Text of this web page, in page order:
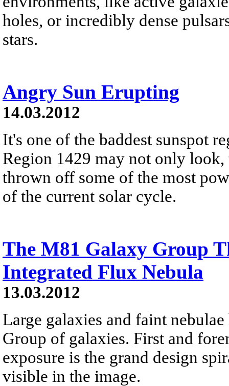
holes, or incredibly dense
stars.
Angry Sun Erupting
14.03.2012
It's one of the baddest sunspot
Region 1429 may not only
thrown off some of the most
of the current solar cycle.
The M81 Galaxy Group
Integrated Flux Nebula
13.03.2012
Large galaxies and faint
Group of galaxies. First and
exposure is the grand design
visible in the image.